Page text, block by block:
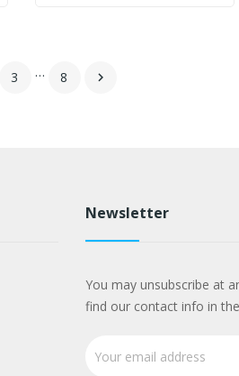
3 … 8 
Newsletter
You may unsubscribe at
find our contact info in